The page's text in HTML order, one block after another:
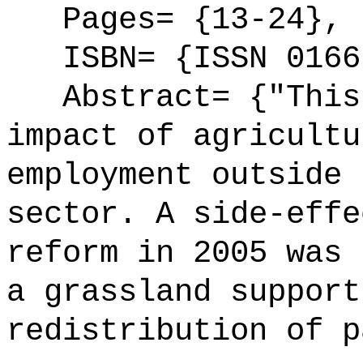
Pages= {13-24},
ISBN= {ISSN
Abstract= {"This
impact of
employment
sector. A side-
reform in 2005 was
a grassland
redistribution of